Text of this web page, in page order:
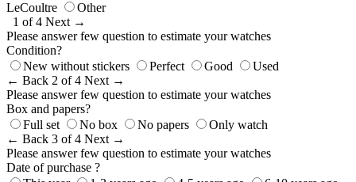
LeCoultre
Other
1 of 4 Next →
Please answer few question to estimate your watches
Condition?
New without stickers
Perfect Good
Used
← Back 2 of 4 Next →
Please answer few question to estimate your watches
Box and papers?
Full set
No box No papers
Only watch
← Back 3 of 4 Next →
Please answer few question to estimate your watches
Date of purchase ?